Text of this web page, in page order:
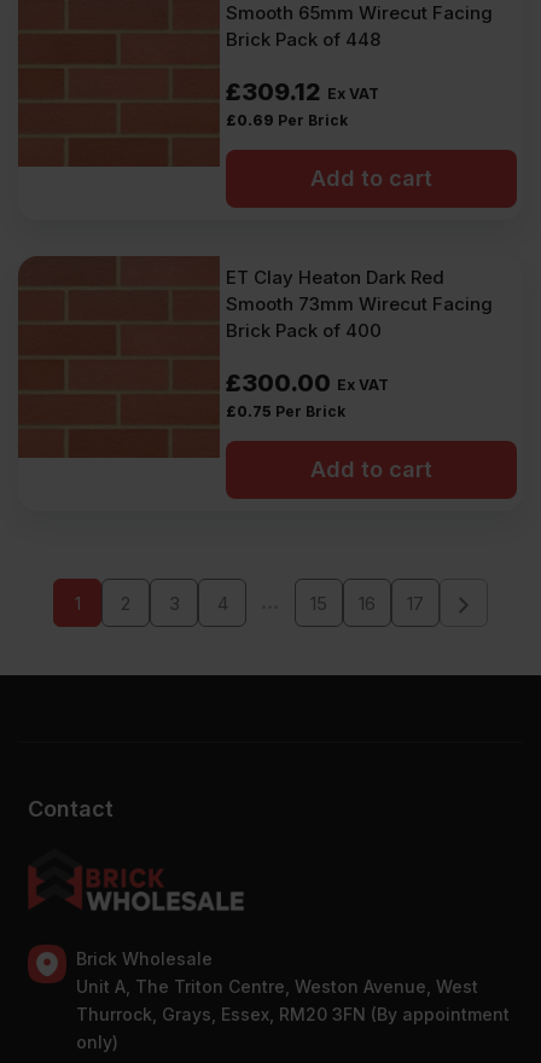
Smooth 65mm Wirecut Facing
Brick Pack of 448
£309.12 Ex VAT
£0.69 Per Brick
Add to cart
ET Clay Heaton Dark Red
Smooth 73mm Wirecut Facing
Brick Pack of 400
£300.00 Ex VAT
£0.75 Per Brick
Add to cart
1 2 3 4 15 16 17
Contact
Brick Wholesale
Unit A, The Triton Centre, Weston Avenue, West
Thurrock, Grays, Essex, RM20 3FN (By appointment
only)